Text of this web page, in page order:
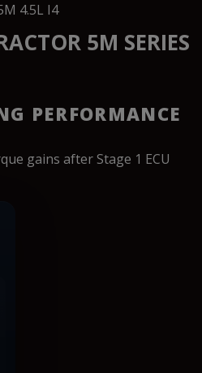
4.5L I4
5M SERIES
PERFORMANCE
gains after Stage 1 ECU